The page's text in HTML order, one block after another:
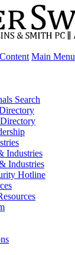
Main Menu
Search
Industries
Industries
Hotline